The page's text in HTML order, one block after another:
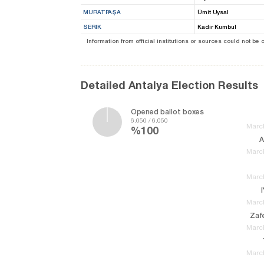
MURATPAŞA Ümit Uysal
SERIK Kadir Kumbul
Information from official institutions or sources could not be
Detailed Antalya Election Results
Opened ballot boxes
6.050 / 6.050
%100